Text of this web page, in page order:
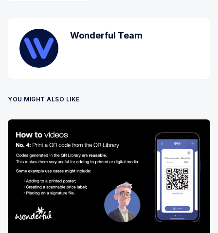
Wonderful Team
YOU MIGHT ALSO LIKE